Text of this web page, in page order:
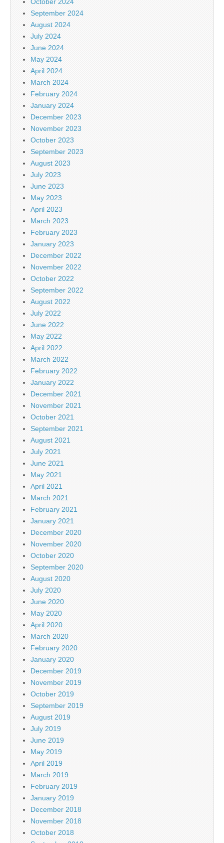
September 2024
August 2024
July 2024
June 2024
May 2024
April 2024
March 2024
February 2024
January 2024
December 2023
November 2023
October 2023
September 2023
August 2023
July 2023
June 2023
May 2023
April 2023
March 2023
February 2023
January 2023
December 2022
November 2022
October 2022
September 2022
August 2022
July 2022
June 2022
May 2022
April 2022
March 2022
February 2022
January 2022
December 2021
November 2021
October 2021
September 2021
August 2021
July 2021
June 2021
May 2021
April 2021
March 2021
February 2021
January 2021
December 2020
November 2020
October 2020
September 2020
August 2020
July 2020
June 2020
May 2020
April 2020
March 2020
February 2020
January 2020
December 2019
November 2019
October 2019
September 2019
August 2019
July 2019
June 2019
May 2019
April 2019
March 2019
February 2019
January 2019
December 2018
November 2018
October 2018